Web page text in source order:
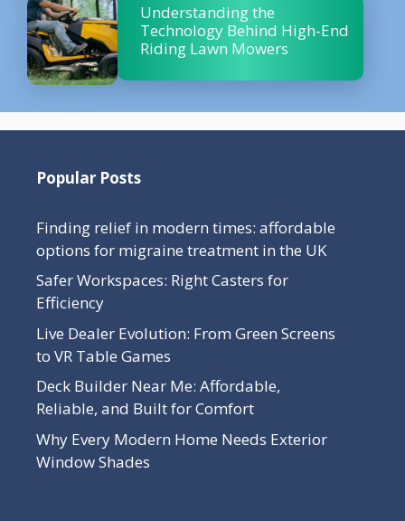
Understanding the
Technology Behind High-End
Riding Lawn Mowers
Popular Posts
Finding relief in modern times: affordable
options for migraine treatment in the UK
Safer Workspaces: Right Casters for
Efficiency
Live Dealer Evolution: From Green Screens
to VR Table Games
Deck Builder Near Me: Affordable,
Reliable, and Built for Comfort
Why Every Modern Home Needs Exterior
Window Shades